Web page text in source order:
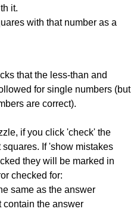
it.
with that number as a
that the less-than and
for single numbers (but
are correct).
if you click 'check' the
If 'show mistakes
they will be marked in
checked for:
same as the answer
contain the answer